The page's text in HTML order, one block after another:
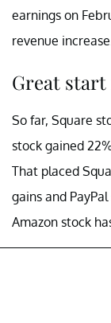
earnings on
revenue increase.
Great start
So far, Square
stock gained
That placed
gains and
Amazon stock